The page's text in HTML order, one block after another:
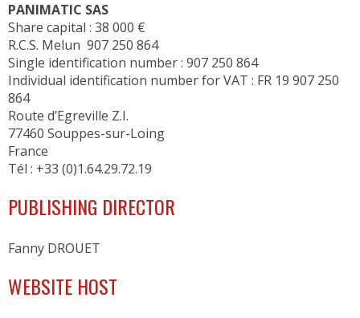
MOULDERS
CONTROLLED PROOFING
PROOFERS
RETARDER PROOFERS FOR AUTOMATIC
RETARDER PROOFERS FOR 400x600 TRAYS
RETARDER PROOFERS FOR DOUGH TRAYS
FOR DOUGH TRAYS
PANIMATIC SAS
Share capital : 38 000 €
R.C.S. Melun 907 250 864
Single identification number : 907 250 864
Individual identification number for VAT : FR 19 907 250
864
Route d’Egreville Z.I.
77460 Souppes-sur-Loing
France
Tél : +33 (0)1.64.29.72.19
PUBLISHING DIRECTOR
Fanny DROUET
WEBSITE HOST